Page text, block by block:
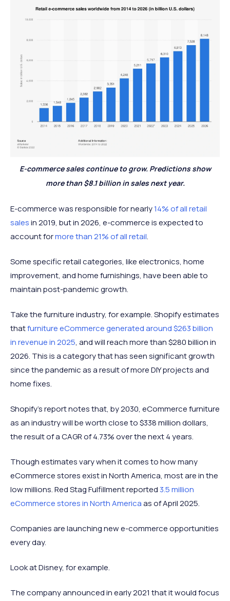
E-commerce sales continue to grow. Predictions show
more than $8.1 billion in sales next year.
E-commerce was responsible for nearly14% of all retail
salesin 2019, but in 2026, e-commerce is expected to
account formore than 21% of all retail.
Some specific retail categories, like electronics, home
improvement, and home furnishings, have been able to
maintain post-pandemic growth.
Take the furniture industry, for example. Shopify estimates
thatfurniture eCommerce generated around $263 billion
in revenue in 2025, and will reach more than $280 billion in
2026. This is a category that has seen significant growth
since the pandemic as a result of more DIY projects and
home fixes.
Shopify's report notes that, by 2030, eCommerce furniture
as an industry will be worth close to $338 million dollars,
the result of a CAGR of 4.73% over the next 4 years.
Though estimates vary when it comes to how many
eCommerce stores exist in North America, most are in the
low millions. Red Stag Fulfillment reported 3.5 million
eCommerce stores in North Americaas of April 2025.
Companies are launching new e-commerce opportunities
every day.
Look at Disney, for example.
The company announced in early 2021 that it would focus